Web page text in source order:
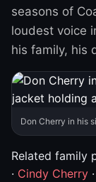
seasons of
loudest voice
his family, his
Don Cherry in his
Related family
· Cindy Cherry ·